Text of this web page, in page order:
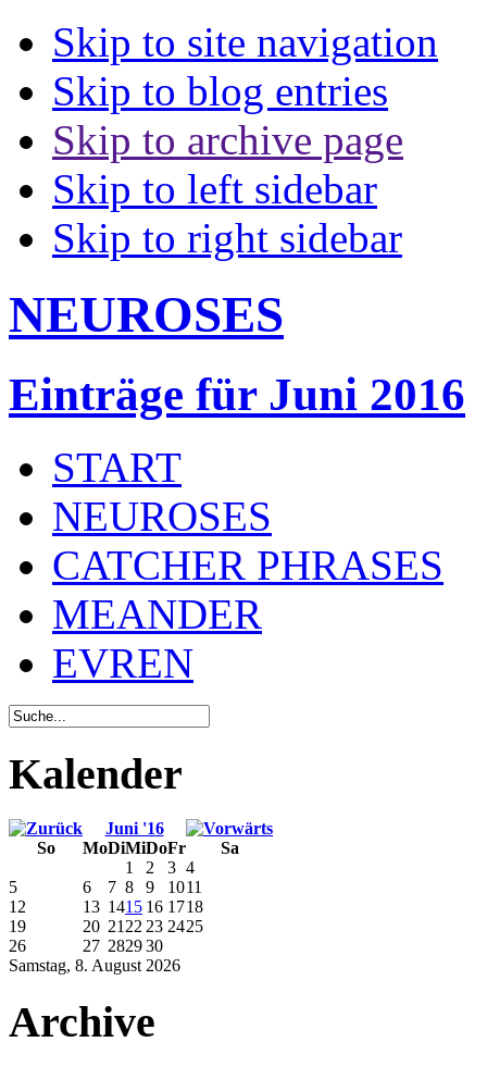
Skip to site navigation
Skip to blog entries
Skip to archive page
Skip to left sidebar
Skip to right sidebar
NEUROSES
Einträge für Juni 2016
START
NEUROSES
CATCHER PHRASES
MEANDER
EVREN
Kalender
Juni '16
So
MoDiMiDoFr Sa
Samstag, 8. August 2026
1 2 3 4
5
6 7 8 9 1011
12
13 1415 16 1718
19
20 21 22 23 2425
26
27 282930
Archive